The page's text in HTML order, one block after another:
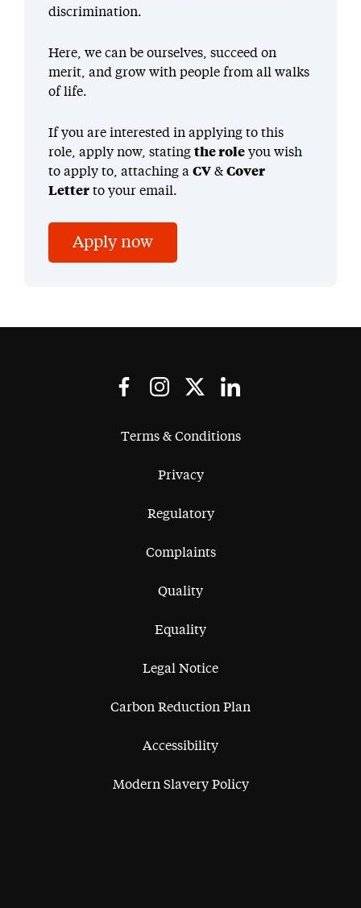
discrimination.
Here, we can be ourselves, succeed on
merit, and grow with people from all walks
of life.
If you are interested in applying to this
role, apply now, stating the role you wish
to apply to, attaching a CV & Cover
Letter to your email.
Apply now
Terms & Conditions
Privacy
Regulatory
Complaints
Quality
Equality
Legal Notice
Carbon Reduction Plan
Accessibility
Modern Slavery Policy